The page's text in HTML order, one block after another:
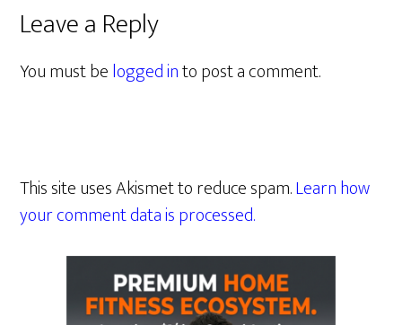
Leave a Reply
You must belogged into post a comment.
This site uses Akismet to reduce spam.Learn how
your comment data is processed.